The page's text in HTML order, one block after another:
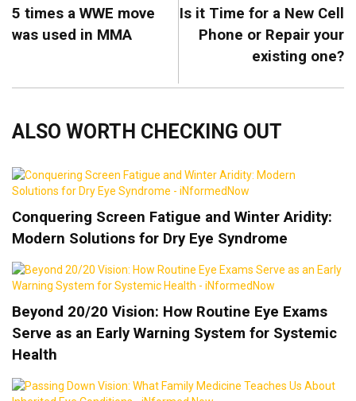
5 times a WWE move
was used in MMA
Is it Time for a New Cell
Phone or Repair your
existing one?
ALSO WORTH CHECKING OUT
Conquering Screen Fatigue and Winter Aridity:
Modern Solutions for Dry Eye Syndrome
Beyond 20/20 Vision: How Routine Eye Exams
Serve as an Early Warning System for Systemic
Health